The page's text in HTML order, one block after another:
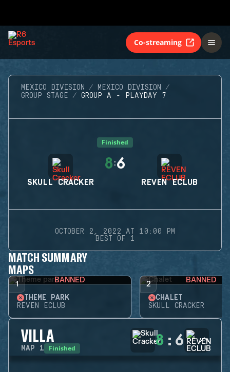
Co-streaming
MEXICO DIVISION
MEXICO DIVISION
GROUP STAGE
GROUP A - PLAYDAY 7
Finished
SKULL CRACKER
8 :6
REVEN ECLUB
OCTOBER 2, 2022 AT 10:00 PM
BEST OF 1
MATCH SUMMARY
MAPS
1 BANNED
THEME PARK
REVEN ECLUB
2 BANNED
CHALET
SKULL CRACKER
VILLA
MAP 1 Finished 8 : 6